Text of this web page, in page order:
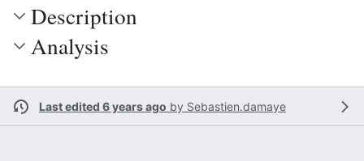
Description
Analysis
Last edited 6 years ago by Sebastien.damaye